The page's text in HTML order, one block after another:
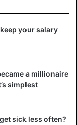
Spain and
of female
some of them.
raises a lot of
dealing here
your salary
a millionaire
simplest
sick less often?